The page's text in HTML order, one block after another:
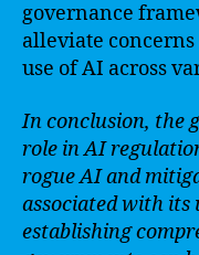
governance
alleviate
use of AI across
In conclusion, the
role in AI
rogue AI and
associated with its
establishing